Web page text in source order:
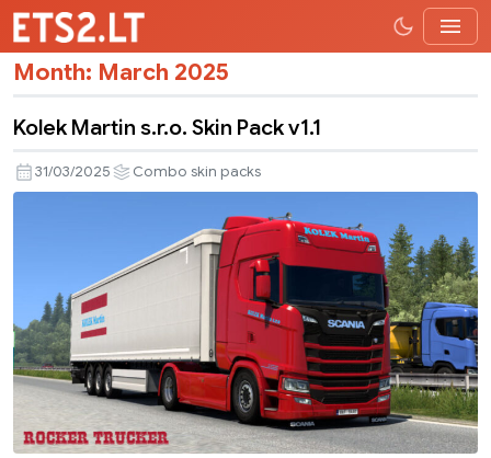
Month: March 2025
Kolek Martin s.r.o. Skin Pack v1.1
31/03/2025 Combo skin packs